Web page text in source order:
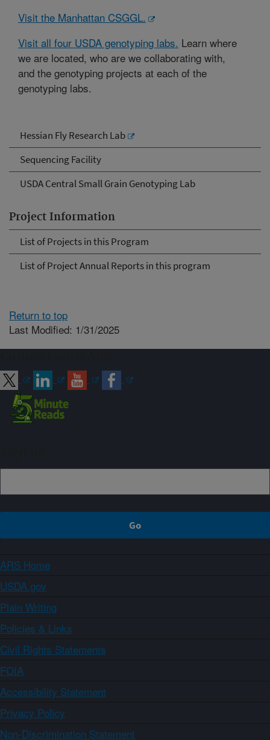
Hessian Fly Research Lab
Sequencing Facility
USDA Central Small Grain Genotyping Lab
Project Information
List of Projects in this Program
List of Project Annual Reports in this program
Visit the Manhattan CSGGL.
Visit all four USDA genotyping labs. Learn where
we are located, who are we collaborating with,
and the genotyping projects at each of the
genotyping labs.
Return to top
Last Modified: 1/31/2025
ARS Home
USDA.gov
Plain Writing
Policies & Links
Civil Rights Statements
FOIA
Accessibility Statement
Privacy Policy
Non-Discrimination Statement